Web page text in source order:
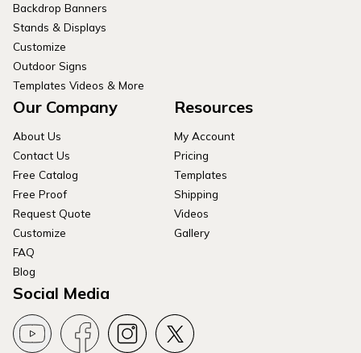
Backdrop Banners
Stands & Displays
Customize
Outdoor Signs
Templates Videos & More
Our Company
About Us
Contact Us
Free Catalog
Free Proof
Request Quote
Customize
FAQ
Blog
Resources
My Account
Pricing
Templates
Shipping
Videos
Gallery
Social Media